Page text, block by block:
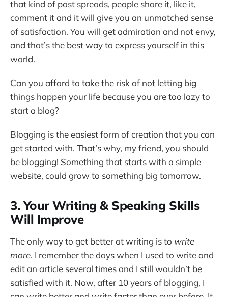
that kind of post spreads, people share it, like it,
comment it and it will give you an unmatched sense
of satisfaction. You will get admiration and not envy,
and that’s the best way to express yourself in this
world.
Can you afford to take the risk of not letting big
things happen your life because you are too lazy to
start a blog?
Blogging is the easiest form of creation that you can
get started with. That’s why, my friend, you should
be blogging! Something that starts with a simple
website, could grow to something big tomorrow.
3. Your Writing & Speaking Skills
Will Improve
The only way to get better at writing is to write
more. I remember the days when I used to write and
edit an article several times and I still wouldn’t be
satisfied with it. Now, after 10 years of blogging, I